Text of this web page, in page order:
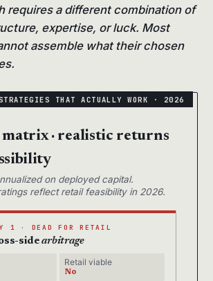
requires a different combination of
expertise, or luck. Most
assemble what their chosen
· realistic returns
on deployed capital.
reflect retail feasibility in 2026.
1 · DEAD FOR RETAIL
sidearbitrage
Retail viable
No